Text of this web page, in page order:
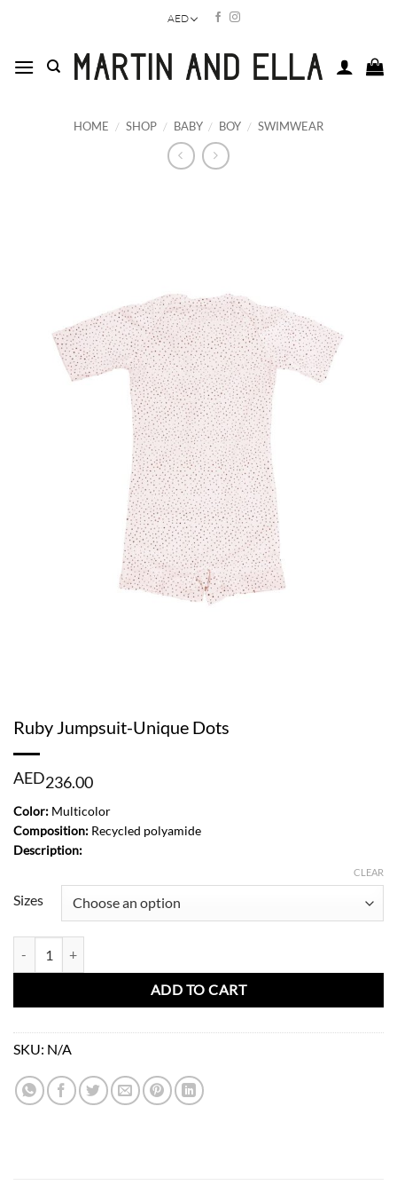
AED
HOME / SHOP / BABY / BOY / SWIMWEAR
Ruby Jumpsuit-Unique Dots
AED236.00
Color: Multicolor
Composition: Recycled polyamide
Description:
Sizes
CLEAR
ADD TO CART
SKU: N/A